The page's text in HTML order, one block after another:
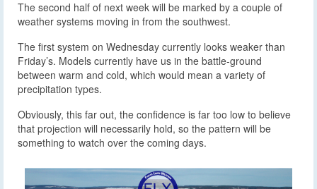
The second half of next week will be marked by a couple of
weather systems moving in from the southwest.
The first system on Wednesday currently looks weaker than
Friday’s. Models currently have us in the battle-ground
between warm and cold, which would mean a variety of
precipitation types.
Obviously, this far out, the confidence is far too low to believe
that projection will necessarily hold, so the pattern will be
something to watch over the coming days.